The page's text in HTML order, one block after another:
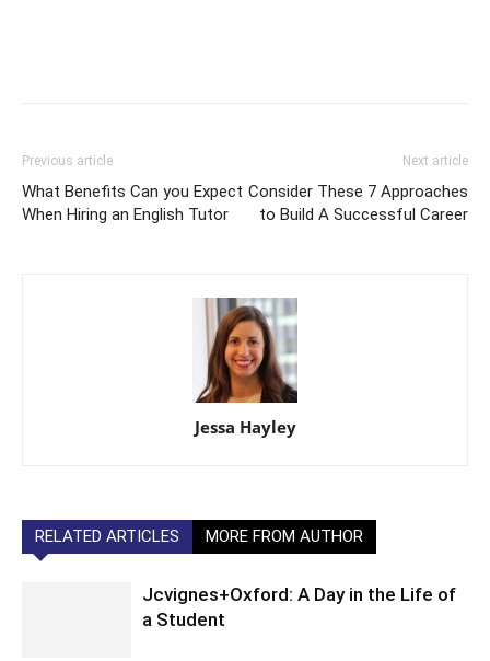
Previous article
What Benefits Can you Expect
When Hiring an English Tutor
Next article
Consider These 7 Approaches
to Build A Successful Career
Jessa Hayley
RELATED ARTICLES MORE FROM AUTHOR
Jcvignes+Oxford: A Day in the Life of
a Student